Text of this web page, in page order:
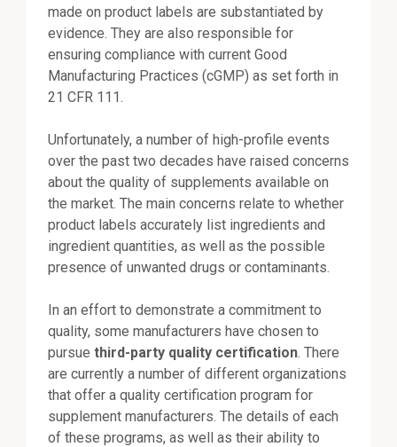
made on product labels are substantiated by
evidence. They are also responsible for
ensuring compliance with current Good
Manufacturing Practices (cGMP) as set forth in
21 CFR 111.
Unfortunately, a number of high-profile events
over the past two decades have raised concerns
about the quality of supplements available on
the market. The main concerns relate to whether
product labels accurately list ingredients and
ingredient quantities, as well as the possible
presence of unwanted drugs or contaminants.
In an effort to demonstrate a commitment to
quality, some manufacturers have chosen to
pursue third-party quality certification. There
are currently a number of different organizations
that offer a quality certification program for
supplement manufacturers. The details of each
of these programs, as well as their ability to